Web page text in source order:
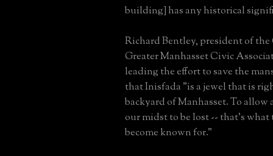
building] has any historical
Richard Bentley, president of
Greater Manhasset Civic
leading the effort to save the
that Inisfada "is a jewel that is
backyard of Manhasset. To allow
our midst to be lost -- that's
become known for."